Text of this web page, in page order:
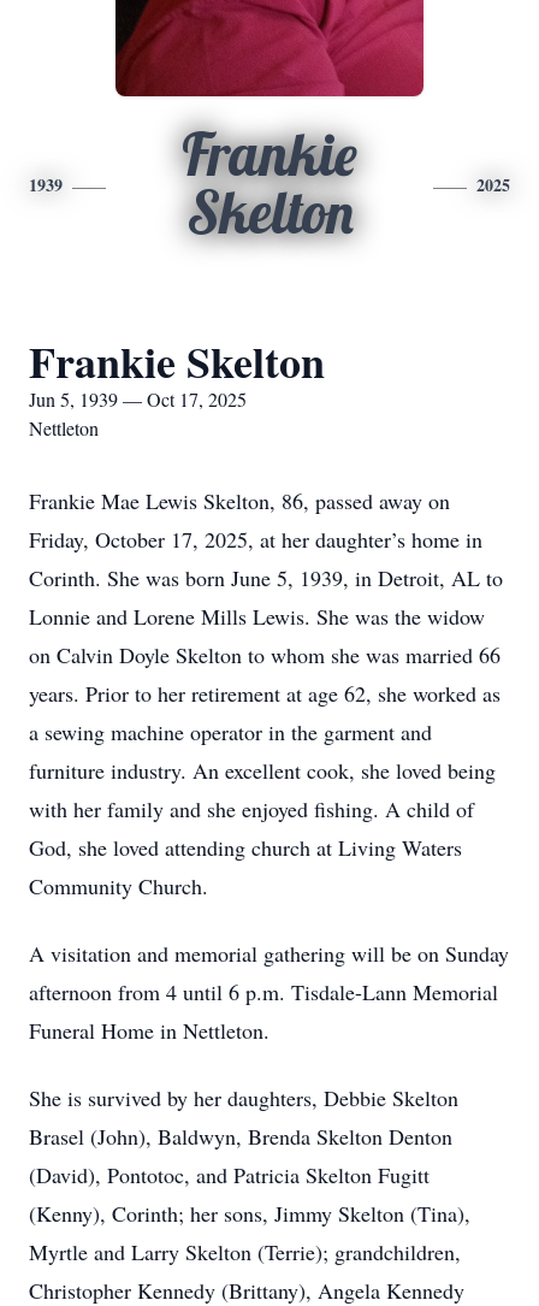
1939
Frankie
Skelton
2025
Frankie Skelton
Jun 5, 1939 — Oct 17, 2025
Nettleton
Frankie Mae Lewis Skelton, 86, passed away on
Friday, October 17, 2025, at her daughter’s home in
Corinth. She was born June 5, 1939, in Detroit, AL to
Lonnie and Lorene Mills Lewis. She was the widow
on Calvin Doyle Skelton to whom she was married 66
years. Prior to her retirement at age 62, she worked as
a sewing machine operator in the garment and
furniture industry. An excellent cook, she loved being
with her family and she enjoyed fishing. A child of
God, she loved attending church at Living Waters
Community Church.
A visitation and memorial gathering will be on Sunday
afternoon from 4 until 6 p.m. Tisdale-Lann Memorial
Funeral Home in Nettleton.
She is survived by her daughters, Debbie Skelton
Brasel (John), Baldwyn, Brenda Skelton Denton
(David), Pontotoc, and Patricia Skelton Fugitt
(Kenny), Corinth; her sons, Jimmy Skelton (Tina),
Myrtle and Larry Skelton (Terrie); grandchildren,
Christopher Kennedy (Brittany), Angela Kennedy